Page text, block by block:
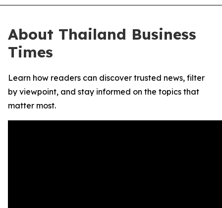
About Thailand Business
Times
Learn how readers can discover trusted news, filter
by viewpoint, and stay informed on the topics that
matter most.